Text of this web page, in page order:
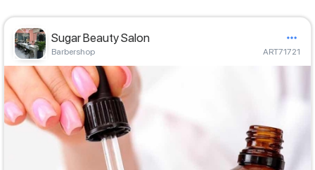
Sugar Beauty Salon
Barbershop ART71721